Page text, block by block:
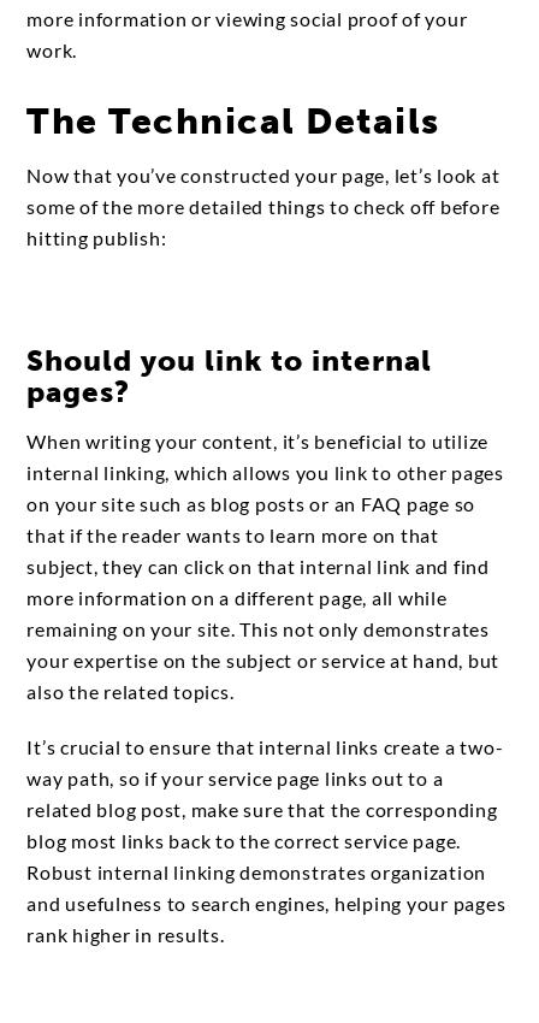
more information or viewing social proof of your
work.
The Technical Details
Now that you’ve constructed your page, let’s look at
some of the more detailed things to check off before
hitting publish:
Should you link to internal
pages?
When writing your content, it’s beneficial to utilize
internal linking, which allows you link to other pages
on your site such as blog posts or an FAQ page so
that if the reader wants to learn more on that
subject, they can click on that internal link and find
more information on a different page, all while
remaining on your site. This not only demonstrates
your expertise on the subject or service at hand, but
also the related topics.
It’s crucial to ensure that internal links create a two-
way path, so if your service page links out to a
related blog post, make sure that the corresponding
blog most links back to the correct service page.
Robust internal linking demonstrates organization
and usefulness to search engines, helping your pages
rank higher in results.